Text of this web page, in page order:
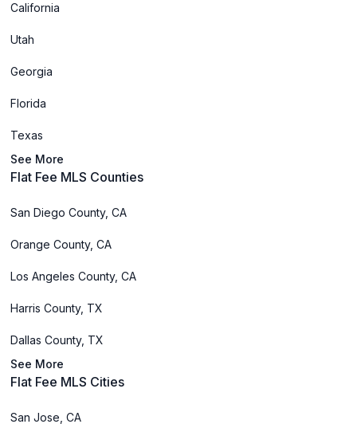
California
Utah
Georgia
Florida
Texas
See More
Flat Fee MLS Counties
San Diego County, CA
Orange County, CA
Los Angeles County, CA
Harris County, TX
Dallas County, TX
See More
Flat Fee MLS Cities
San Jose, CA